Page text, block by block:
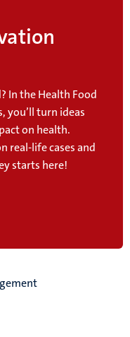
In the Health Food
you’ll turn ideas
on health.
real-life cases and
starts here!